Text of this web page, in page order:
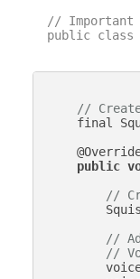
// Important
public class
//
final
public
//
//
//